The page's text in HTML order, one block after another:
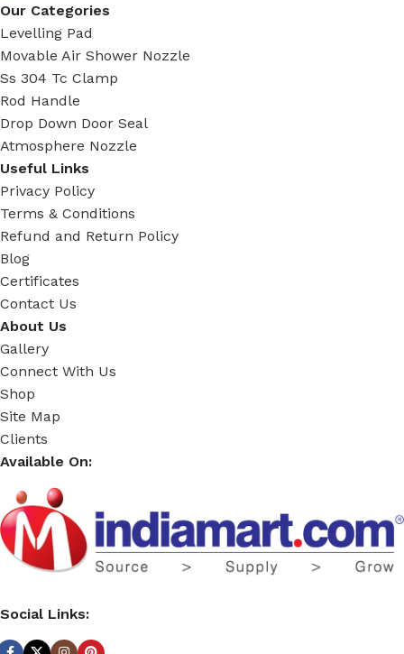
Our Categories
Levelling Pad
Movable Air Shower Nozzle
Ss 304 Tc Clamp
Rod Handle
Drop Down Door Seal
Atmosphere Nozzle
Useful Links
Privacy Policy
Terms & Conditions
Refund and Return Policy
Blog
Certificates
Contact Us
About Us
Gallery
Connect With Us
Shop
Site Map
Clients
Available On:
Social Links: